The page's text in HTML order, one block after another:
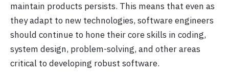
maintain products persists. This means that even as
they adapt to new technologies, software engineers
should continue to hone their core skills in coding,
system design, problem-solving, and other areas
critical to developing robust software.